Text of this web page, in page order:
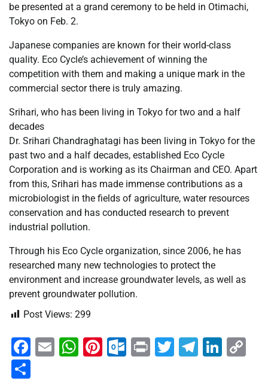
be presented at a grand ceremony to be held in Otimachi,
Tokyo on Feb. 2.
Japanese companies are known for their world-class
quality. Eco Cycle’s achievement of winning the
competition with them and making a unique mark in the
commercial sector there is truly amazing.
Srihari, who has been living in Tokyo for two and a half
decades
Dr. Srihari Chandraghatagi has been living in Tokyo for the
past two and a half decades, established Eco Cycle
Corporation and is working as its Chairman and CEO. Apart
from this, Srihari has made immense contributions as a
microbiologist in the fields of agriculture, water resources
conservation and has conducted research to prevent
industrial pollution.
Through his Eco Cycle organization, since 2006, he has
researched many new technologies to protect the
environment and increase groundwater levels, as well as
prevent groundwater pollution.
Post Views: 299
Facebook
EmailWhatsApp
Pinterest
Outlook.com
PrintTwitter